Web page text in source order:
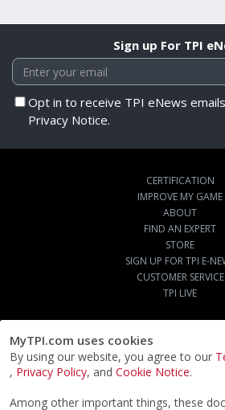
MyTPI.com uses cookies
By using our website, you agree to our
, Privacy Policy, and Cookie Notice.
Among other important things, these
Sign up For TPI
Opt in to receive TPI eNews
Privacy Notice.
CERTIFICATION
IMPROVE MY GAME
ABOUT
FIND AN EXPERT
STORE
SIGN UP FOR TPI E-
CUSTOMER SERVICE
TPI LIVE